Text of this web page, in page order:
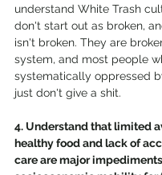
understand White Trash
don't start out as broken,
isn't broken. They are
system, and most people
systematically oppressed
just don't give a shit.
4. Understand that limited
healthy food and lack of
care are major